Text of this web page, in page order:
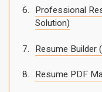
Professional
Solution)
Resume Builder
Resume PDF